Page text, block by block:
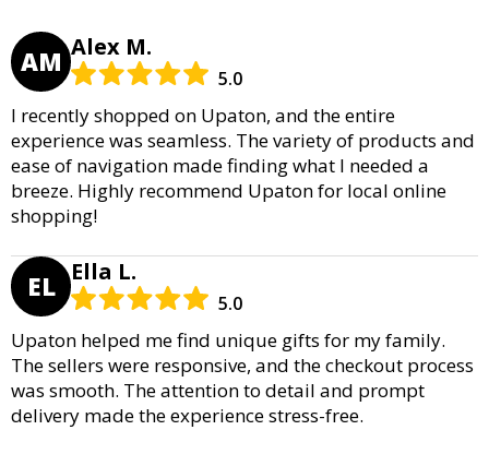
AM Alex M.
5.0
I recently shopped on Upaton, and the entire
experience was seamless. The variety of products and
ease of navigation made finding what I needed a
breeze. Highly recommend Upaton for local online
shopping!
EL Ella L.
5.0
Upaton helped me find unique gifts for my family.
The sellers were responsive, and the checkout process
was smooth. The attention to detail and prompt
delivery made the experience stress-free.